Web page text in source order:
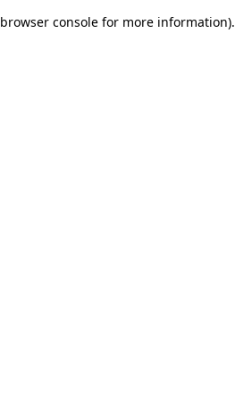
browser console for more information).